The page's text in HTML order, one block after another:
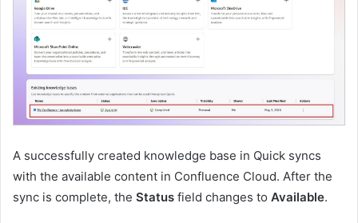
A successfully created knowledge base in Quick syncs
with the available content in Confluence Cloud. After the
sync is complete, the Status field changes to Available.